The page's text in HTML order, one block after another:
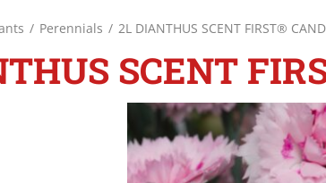
Perennials 2L DIANTHUS SCENT FIRST®
SCENT